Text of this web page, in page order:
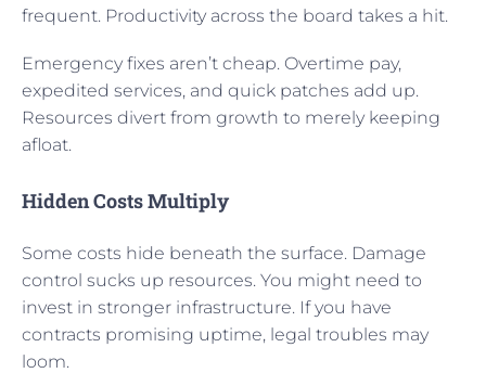
frequent. Productivity across the board takes a hit.
Emergency fixes aren’t cheap. Overtime pay,
expedited services, and quick patches add up.
Resources divert from growth to merely keeping
afloat.
Hidden Costs Multiply
Some costs hide beneath the surface. Damage
control sucks up resources. You might need to
invest in stronger infrastructure. If you have
contracts promising uptime, legal troubles may
loom.